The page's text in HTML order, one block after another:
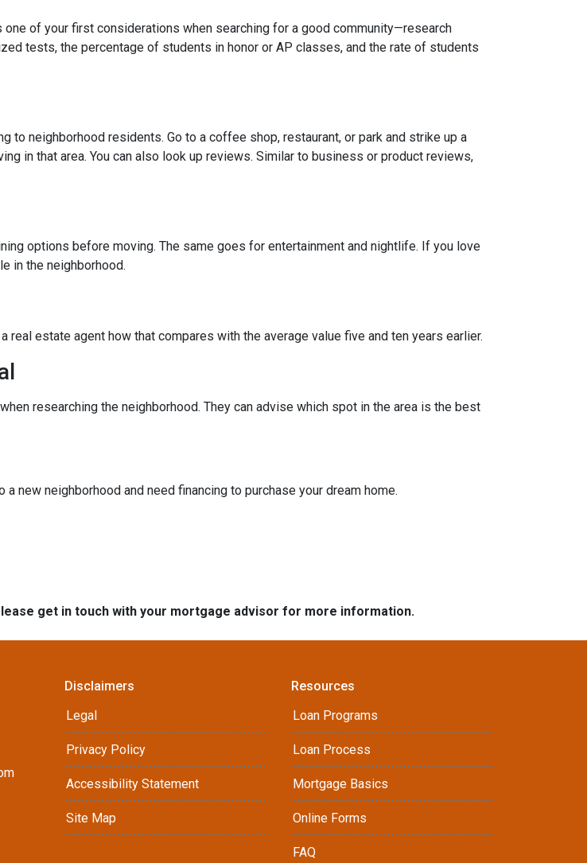
of your first considerations when searching for a good community—research
tests, the percentage of students in honor or AP classes, and the rate of students
neighborhood residents. Go to a coffee shop, restaurant, or park and strike up a
in that area. You can also look up reviews. Similar to business or product reviews,
options before moving. The same goes for entertainment and nightlife. If you love
in the neighborhood.
real estate agent how that compares with the average value five and ten years earlier.
researching the neighborhood. They can advise which spot in the area is the best
new neighborhood and need financing to purchase your dream home.
get in touch with your mortgage advisor for more information.
Disclaimers
Legal
Privacy Policy
Accessibility Statement
Site Map
Resources
Loan Programs
Loan Process
Mortgage Basics
Online Forms
FAQ